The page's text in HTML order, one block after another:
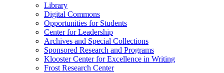
Library
Digital Commons
Opportunities for Students
Center for Leadership
Archives and Special Collections
Sponsored Research and Programs
Klooster Center for Excellence in Writing
Frost Research Center